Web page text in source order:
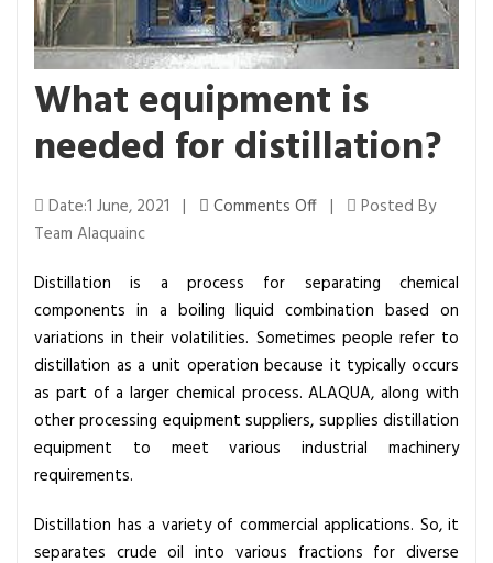
What equipment is
needed for distillation?
Date:1 June, 2021 | Comments Offo
h
a
t
e
q
u
i
e
|
Posted By
Team Alaquainc
Distillation is a process for separating chemical
components in a boiling liquid combination based on
variations in their volatilities. Sometimes people refer to
distillation as a unit operation because it typically occurs
as part of a larger chemical process. ALAQUA, along with
other processing equipment suppliers, supplies distillation
equipment to meet various industrial machinery
requirements.
Distillation has a variety of commercial applications. So, it
separates crude oil into various fractions for diverse